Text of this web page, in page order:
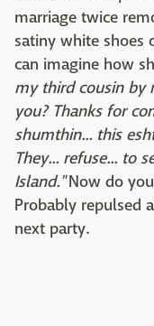
marriage twice
satiny white shoes
can imagine how
my third cousin by
you? Thanks for
shumthin... this
They... refuse... to
Island."Now do
Probably repulsed
next party.